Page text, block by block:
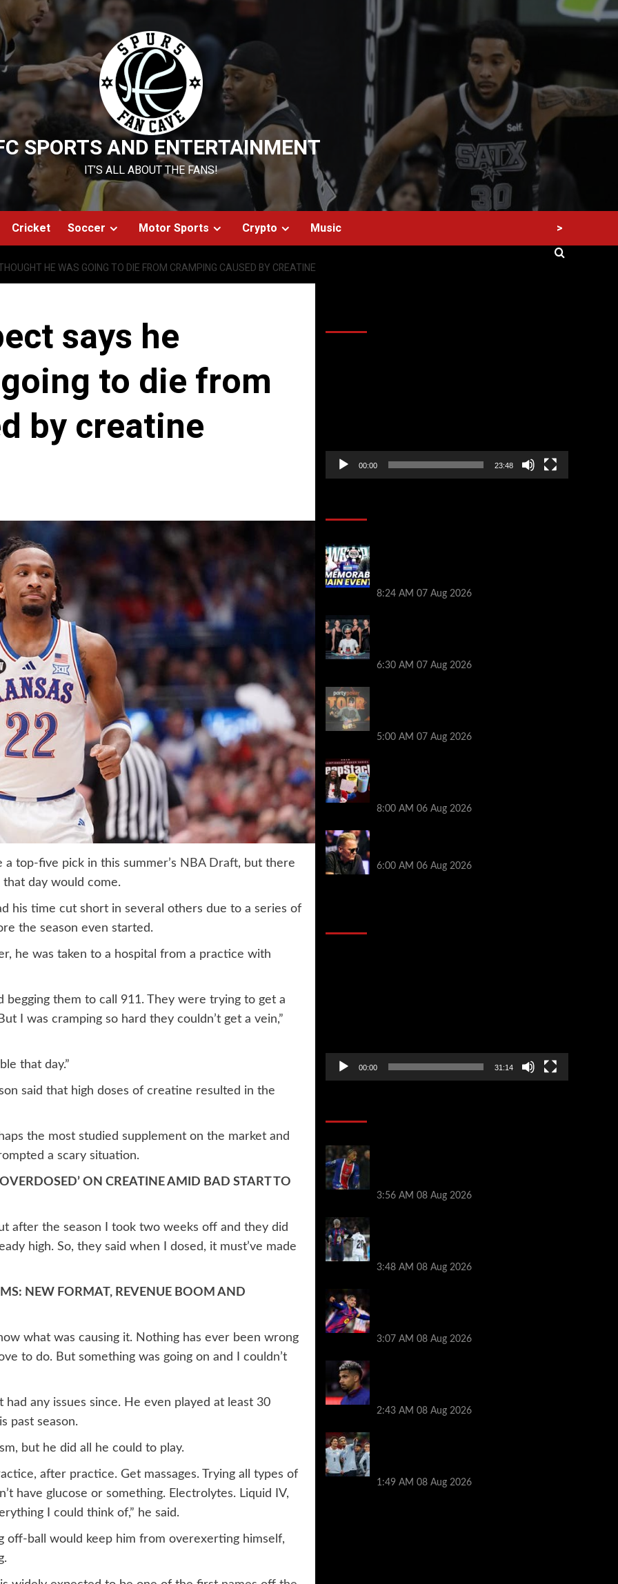
SPORTS AND ENTERTAINMENT
IT’S ALL ABOUT THE FANS!
Cricket Soccer Motor Sports Crypto Music >
HE WAS GOING TO DIE FROM CRAMPING CAUSED BY CREATINE
says he
to die from
by creatine
top-five pick in this summer’s NBA Draft, but there
day would come.
his time cut short in several others due to a series of
the season even started.
he was taken to a hospital from a practice with
them to call 911. They were trying to get a
I was cramping so hard they couldn’t get a vein,”
that day.”
said that high doses of creatine resulted in the
the most studied supplement on the market and
a scary situation.
ON CREATINE AMID BAD START TO
after the season I took two weeks off and they did
high. So, they said when I dosed, it must’ve made
NEW FORMAT, REVENUE BOOM AND
what was causing it. Nothing has ever been wrong
to do. But something was going on and I couldn’t
any issues since. He even played at least 30
past season.
but he did all he could to play.
after practice. Get massages. Trying all types of
have glucose or something. Electrolytes. Liquid IV,
I could think of,” he said.
off-ball would keep him from overexerting himself,
00:00 23:48
8:24 AM 07 Aug 2026
6:30 AM 07 Aug 2026
5:00 AM 07 Aug 2026
8:00 AM 06 Aug 2026
6:00 AM 06 Aug 2026
00:00 31:14
3:56 AM 08 Aug 2026
3:48 AM 08 Aug 2026
3:07 AM 08 Aug 2026
2:43 AM 08 Aug 2026
1:49 AM 08 Aug 2026